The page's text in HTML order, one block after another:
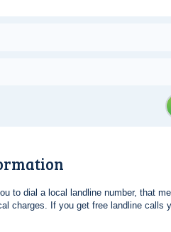
to dial a local landline number, that
charges. If you get free landline calls